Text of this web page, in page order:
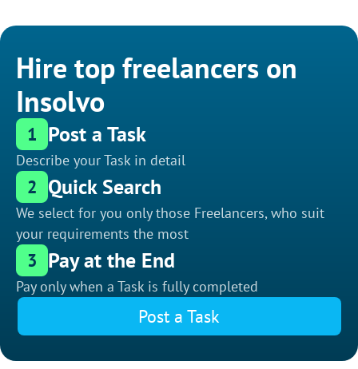
Hire top freelancers on
Insolvo
1 Post a Task
Describe your Task in detail
2 Quick Search
We select for you only those Freelancers, who suit
your requirements the most
3 Pay at the End
Pay only when a Task is fully completed
Post a Task